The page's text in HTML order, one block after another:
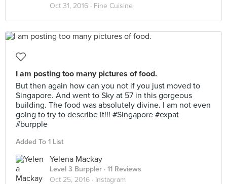
Oct 31, 2016 · Fine Cuisine
I am posting too many pictures of food.
But then again how can you not if you just moved to
Singapore. And went to Sky at 57 in this gorgeous
building. The food was absolutely divine. I am not even
going to try to describe it!!! #Singapore #expat
#burpple
Added To 1 List
Yelena Mackay
Level 3 Burppler · 11 Reviews
Oct 25, 2016 · Instagram